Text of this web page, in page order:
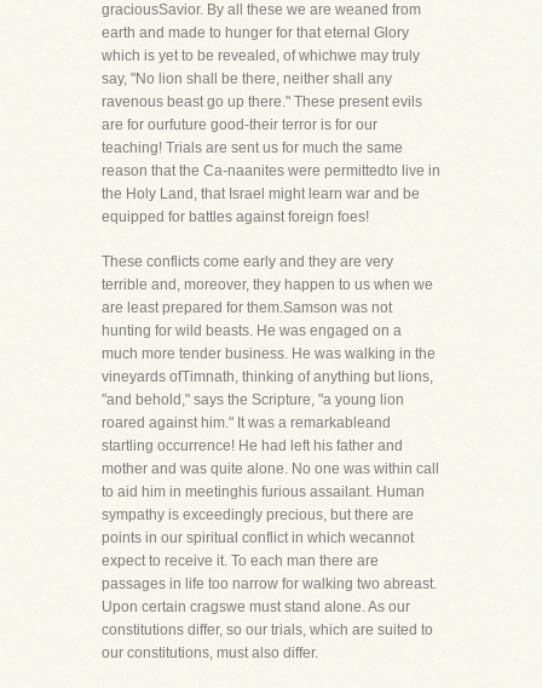
graciousSavior. By all these we are weaned from
earth and made to hunger for that eternal Glory
which is yet to be revealed, of whichwe may truly
say, "No lion shall be there, neither shall any
ravenous beast go up there." These present evils
are for ourfuture good-their terror is for our
teaching! Trials are sent us for much the same
reason that the Ca-naanites were permittedto live in
the Holy Land, that Israel might learn war and be
equipped for battles against foreign foes!
These conflicts come early and they are very
terrible and, moreover, they happen to us when we
are least prepared for them.Samson was not
hunting for wild beasts. He was engaged on a
much more tender business. He was walking in the
vineyards ofTimnath, thinking of anything but lions,
"and behold," says the Scripture, "a young lion
roared against him." It was a remarkableand
startling occurrence! He had left his father and
mother and was quite alone. No one was within call
to aid him in meetinghis furious assailant. Human
sympathy is exceedingly precious, but there are
points in our spiritual conflict in which wecannot
expect to receive it. To each man there are
passages in life too narrow for walking two abreast.
Upon certain cragswe must stand alone. As our
constitutions differ, so our trials, which are suited to
our constitutions, must also differ.